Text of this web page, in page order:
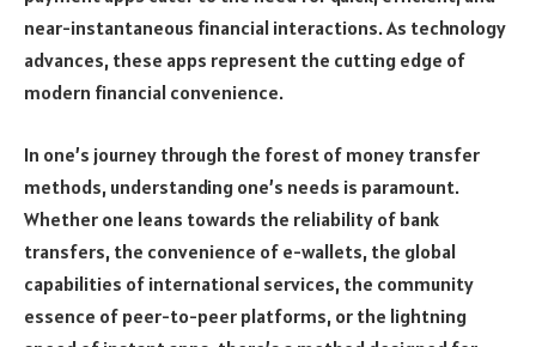
near-instantaneous financial interactions. As technology
advances, these apps represent the cutting edge of
modern financial convenience.
In one’s journey through the forest of money transfer
methods, understanding one’s needs is paramount.
Whether one leans towards the reliability of bank
transfers, the convenience of e-wallets, the global
capabilities of international services, the community
essence of peer-to-peer platforms, or the lightning